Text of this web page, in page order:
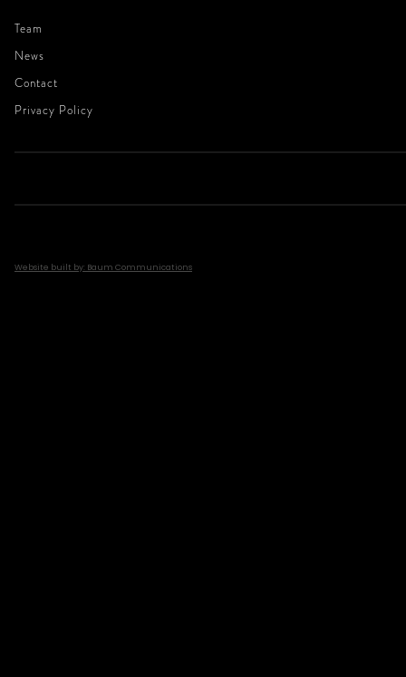
Team
News
Contact
Privacy Policy
Website built by: Baum Communications